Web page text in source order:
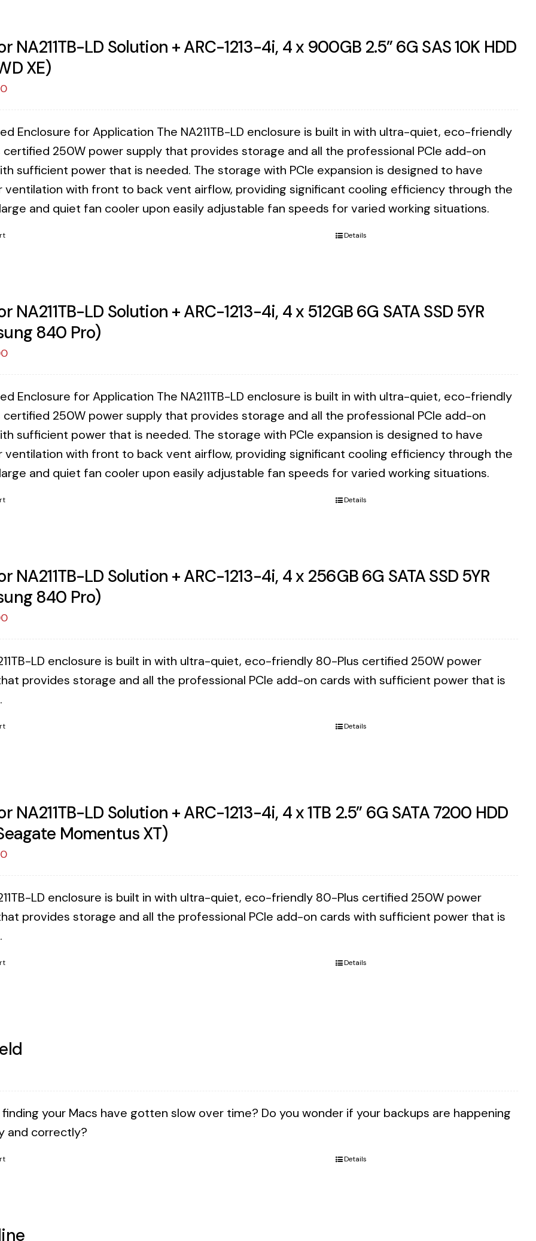
NA211TB-LD Solution + ARC-1213-4i, 4 x 900GB 2.5” 6G SAS 10K HDD
XE)
Enclosure for Application The NA211TB-LD enclosure is built in with ultra-quiet, eco-friendly
certified 250W power supply that provides storage and all the professional PCIe add-on
sufficient power that is needed. The storage with PCIe expansion is designed to have
ventilation with front to back vent airflow, providing significant cooling efficiency through the
and quiet fan cooler upon easily adjustable fan speeds for varied working situations.
Details
NA211TB-LD Solution + ARC-1213-4i, 4 x 512GB 6G SATA SSD 5YR
840 Pro)
Enclosure for Application The NA211TB-LD enclosure is built in with ultra-quiet, eco-friendly
certified 250W power supply that provides storage and all the professional PCIe add-on
sufficient power that is needed. The storage with PCIe expansion is designed to have
ventilation with front to back vent airflow, providing significant cooling efficiency through the
and quiet fan cooler upon easily adjustable fan speeds for varied working situations.
Details
NA211TB-LD Solution + ARC-1213-4i, 4 x 256GB 6G SATA SSD 5YR
840 Pro)
LD enclosure is built in with ultra-quiet, eco-friendly 80-Plus certified 250W power
provides storage and all the professional PCIe add-on cards with sufficient power that is
Details
NA211TB-LD Solution + ARC-1213-4i, 4 x 1TB 2.5” 6G SATA 7200 HDD
Momentus XT)
LD enclosure is built in with ultra-quiet, eco-friendly 80-Plus certified 250W power
provides storage and all the professional PCIe add-on cards with sufficient power that is
Details
your Macs have gotten slow over time? Do you wonder if your backups are happening
and correctly?
Details